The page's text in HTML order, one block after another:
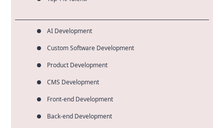
AI Development
Custom Software Development
Product Development
CMS Development
Front-end Development
Back-end Development